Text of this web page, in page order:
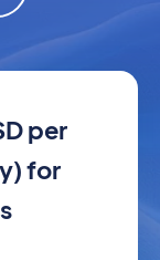
per
for